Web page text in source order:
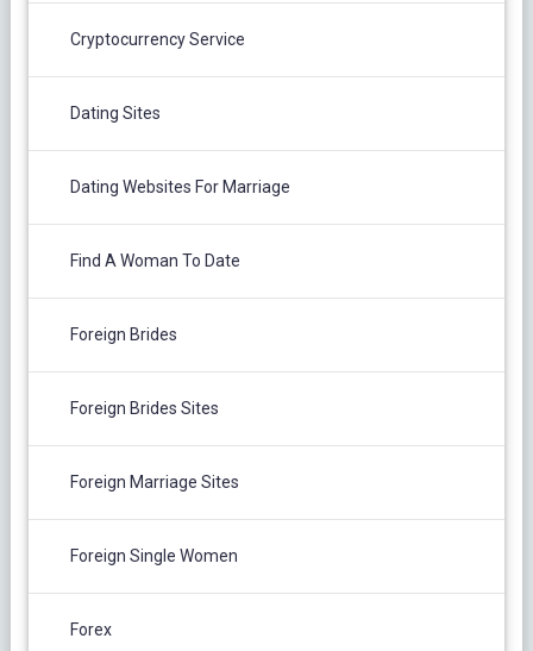
Cryptocurrency Service
Dating Sites
Dating Websites For Marriage
Find A Woman To Date
Foreign Brides
Foreign Brides Sites
Foreign Marriage Sites
Foreign Single Women
Forex